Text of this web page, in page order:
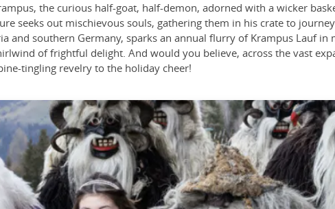
the curious half-goat, half-demon, adorned with a wicker
seeks out mischievous souls, gathering them in his crate to
and southern Germany, sparks an annual flurry of Krampus Lauf in
of frightful delight. And would you believe, across the vast
tingling revelry to the holiday cheer!